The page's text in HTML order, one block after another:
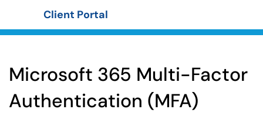
Client Portal
Microsoft 365 Multi-Factor
Authentication (MFA)